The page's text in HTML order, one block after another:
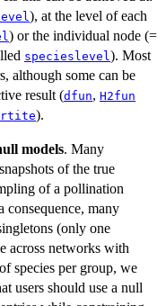
), at the level of each
) or the individual node (=
specieslevel ). Most
although some can be
result (dfun, H2fun
).
models. Many
of the true
of a pollination
consequence, many
(only one
across networks with
species per group, we
users should use a null